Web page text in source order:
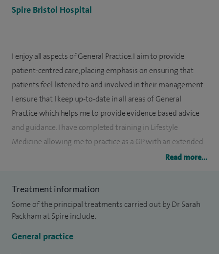
Spire Bristol Hospital
I enjoy all aspects of General Practice. I aim to provide
patient-centred care, placing emphasis on ensuring that
patients feel listened to and involved in their management.
I ensure that I keep up-to-date in all areas of General
Practice which helps me to provide evidence based advice
and guidance. I have completed training in Lifestyle
Medicine allowing me to practice as a GP with an extended
menopause advice, hormone testing where appropriate,
and HRT prescription.
and onward referral to the Spire Health Mental Service. I am
Read more...
Treatment information
Some of the principal treatments carried out by Dr Sarah
Packham at Spire include:
General practice